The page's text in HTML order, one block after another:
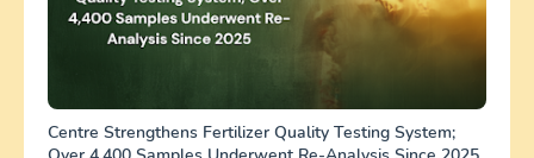
Centre Strengthens Fertilizer Quality Testing System;